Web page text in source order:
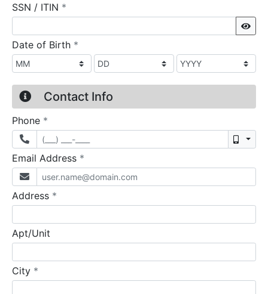
SSN / ITIN *
Date of Birth *
Contact Info
Phone *
Email Address *
Address *
Apt/Unit
City *